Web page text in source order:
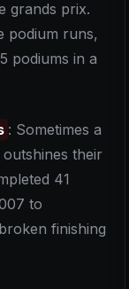
grands prix.
podium runs,
podiums in a
: Sometimes a
their
41
to
finishing